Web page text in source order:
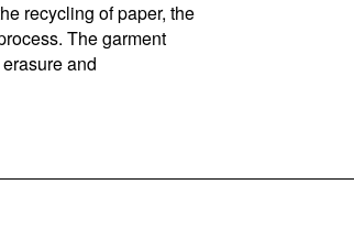
recycling of paper, the
The garment
and